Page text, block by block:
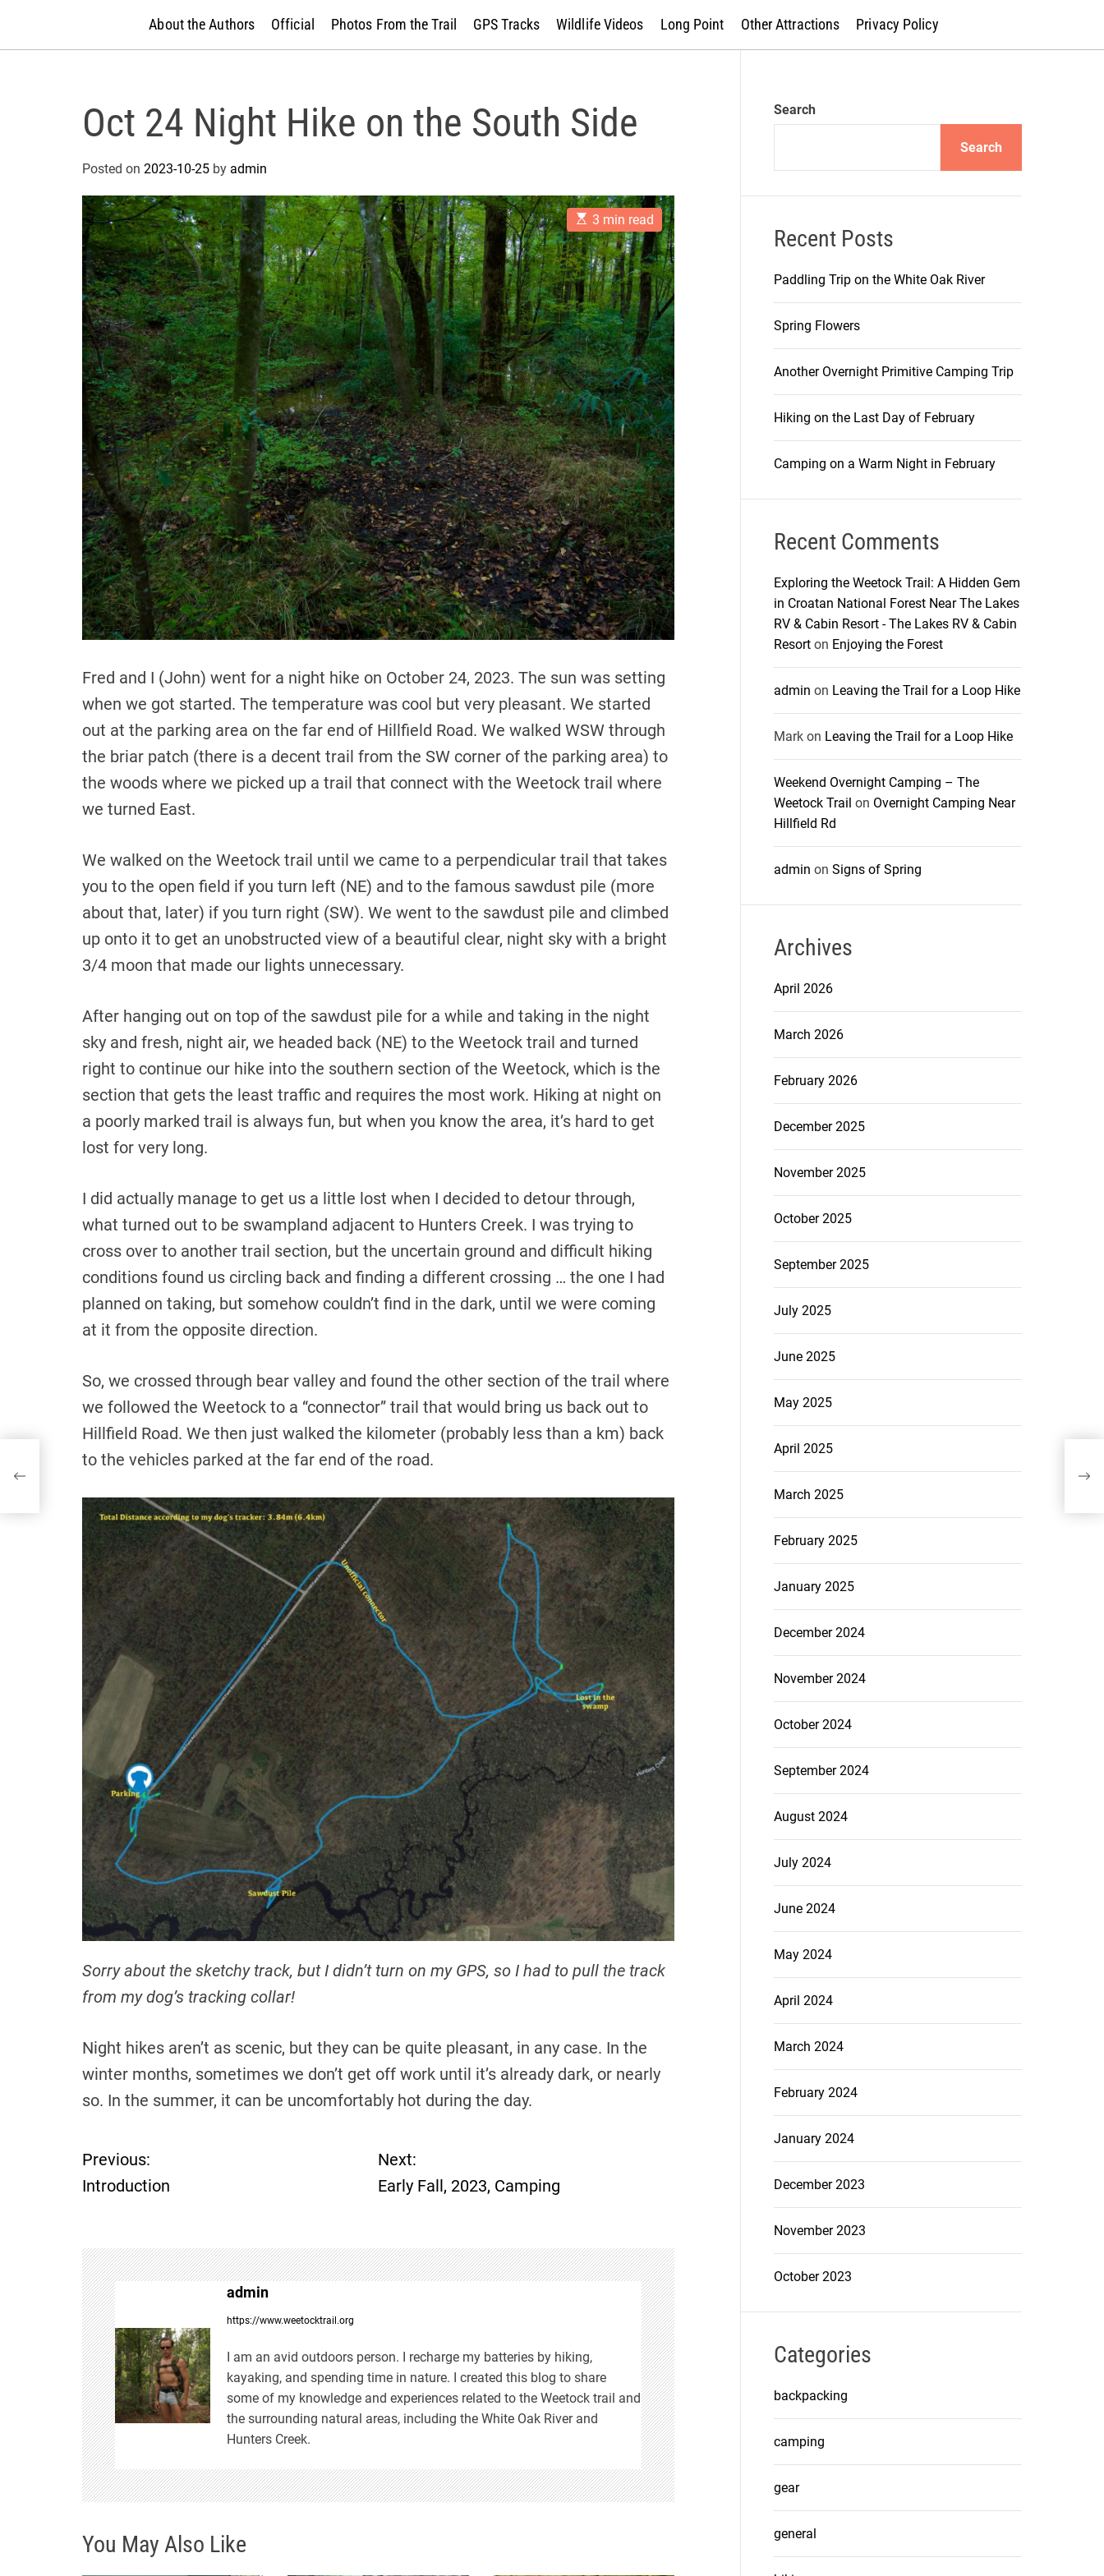
About the Authors Official Photos From the Trail GPS Tracks Wildlife Videos Long Point Other Attractions Privacy Policy
Oct 24 Night Hike on the South Side
Posted on 2023-10-25 by admin
E
s
t
i
m
a
t
e
d
r
e
a
d
t
i
m
e
3 min read
Fred and I (John) went for a night hike on October 24, 2023. The sun was setting
when we got started. The temperature was cool but very pleasant. We started
out at the parking area on the far end of Hillfield Road. We walked WSW through
the briar patch (there is a decent trail from the SW corner of the parking area) to
the woods where we picked up a trail that connect with the Weetock trail where
we turned East.
We walked on the Weetock trail until we came to a perpendicular trail that takes
you to the open field if you turn left (NE) and to the famous sawdust pile (more
about that, later) if you turn right (SW). We went to the sawdust pile and climbed
up onto it to get an unobstructed view of a beautiful clear, night sky with a bright
3/4 moon that made our lights unnecessary.
After hanging out on top of the sawdust pile for a while and taking in the night
sky and fresh, night air, we headed back (NE) to the Weetock trail and turned
right to continue our hike into the southern section of the Weetock, which is the
section that gets the least traffic and requires the most work. Hiking at night on
a poorly marked trail is always fun, but when you know the area, it’s hard to get
lost for very long.
I did actually manage to get us a little lost when I decided to detour through,
what turned out to be swampland adjacent to Hunters Creek. I was trying to
cross over to another trail section, but the uncertain ground and difficult hiking
conditions found us circling back and finding a different crossing … the one I had
planned on taking, but somehow couldn’t find in the dark, until we were coming
at it from the opposite direction.
So, we crossed through bear valley and found the other section of the trail where
we followed the Weetock to a “connector” trail that would bring us back out to
Hillfield Road. We then just walked the kilometer (probably less than a km) back
to the vehicles parked at the far end of the road.
Sorry about the sketchy track, but I didn’t turn on my GPS, so I had to pull the track
from my dog’s tracking collar!
Night hikes aren’t as scenic, but they can be quite pleasant, in any case. In the
winter months, sometimes we don’t get off work until it’s already dark, or nearly
so. In the summer, it can be uncomfortably hot during the day.
P
s
t
n
a
v
i
g
t
Previous:
Introduction
Next:
Early Fall, 2023, Camping
admin
https://www.weetocktrail.org
I am an avid outdoors person. I recharge my batteries by hiking,
kayaking, and spending time in nature. I created this blog to share
some of my knowledge and experiences related to the Weetock trail and
the surrounding natural areas, including the White Oak River and
Hunters Creek.
You May Also Like
Search
Search
Recent Posts
Paddling Trip on the White Oak River
Spring Flowers
Another Overnight Primitive Camping Trip
Hiking on the Last Day of February
Camping on a Warm Night in February
Recent Comments
Exploring the Weetock Trail: A Hidden Gem
in Croatan National Forest Near The Lakes
RV & Cabin Resort - The Lakes RV & Cabin
Resorton Enjoying the Forest
admin on Leaving the Trail for a Loop Hike
Markon Leaving the Trail for a Loop Hike
Weekend Overnight Camping – The
Weetock Trail on Overnight Camping Near
Hillfield Rd
admin on Signs of Spring
Archives
April 2026
March 2026
February 2026
December 2025
November 2025
October 2025
September 2025
July 2025
June 2025
May 2025
April 2025
March 2025
February 2025
January 2025
December 2024
November 2024
October 2024
September 2024
August 2024
July 2024
June 2024
May 2024
April 2024
March 2024
February 2024
January 2024
December 2023
November 2023
October 2023
Categories
backpacking
camping
gear
general